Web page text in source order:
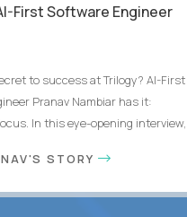
First Software Engineer
to success at Trilogy? AI-First
Pranav Nambiar has it:
In this eye-opening interview,...
STORY